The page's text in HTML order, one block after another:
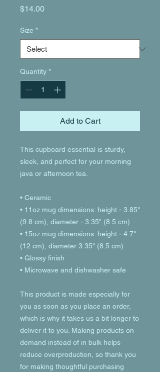
$14.00Price
Size *
Quantity *
Add to Cart
This cupboard essential is sturdy,
sleek, and perfect for your morning
java or afternoon tea.
• Ceramic
• 11oz mug dimensions: height - 3.85"
(9.8 cm), diameter - 3.35" (8.5 cm)
• 15oz mug dimensions: height - 4.7"
(12 cm), diameter 3.35" (8.5 cm)
• Glossy finish
• Microwave and dishwasher safe
This product is made especially for
you as soon as you place an order,
which is why it takes us a bit longer to
deliver it to you. Making products on
demand instead of in bulk helps
reduce overproduction, so thank you
for making thoughtful purchasing